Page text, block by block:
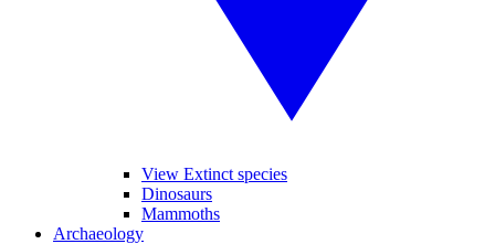
View Extinct species
Dinosaurs
Mammoths
Archaeology